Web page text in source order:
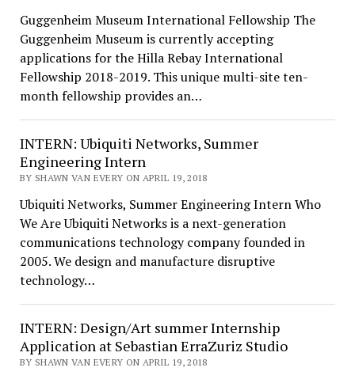
Guggenheim Museum International Fellowship The
Guggenheim Museum is currently accepting
applications for the Hilla Rebay International
Fellowship 2018-2019. This unique multi-site ten-
month fellowship provides an…
INTERN: Ubiquiti Networks, Summer
Engineering Intern
BY SHAWN VAN EVERY ON APRIL 19, 2018
Ubiquiti Networks, Summer Engineering Intern Who
We Are Ubiquiti Networks is a next-generation
communications technology company founded in
2005. We design and manufacture disruptive
technology…
INTERN: Design/Art summer Internship
Application at Sebastian ErraZuriz Studio
BY SHAWN VAN EVERY ON APRIL 19, 2018